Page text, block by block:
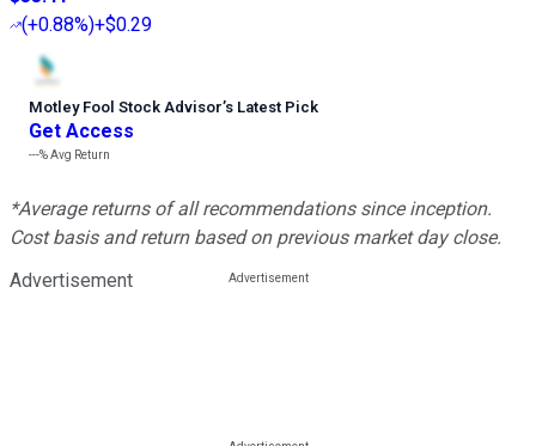
(+0.88%)+$0.29
Motley Fool Stock Advisor’s Latest Pick
Get Access
---%Avg Return
*Average returns of all recommendations since inception.
Cost basis and return based on previous market day close.
Advertisement